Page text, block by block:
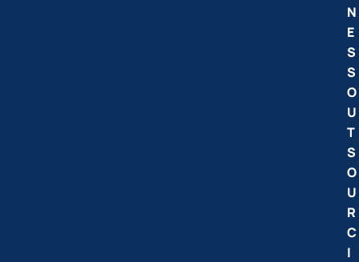
N
E
S
S
O
U
T
S
O
U
R
C
I